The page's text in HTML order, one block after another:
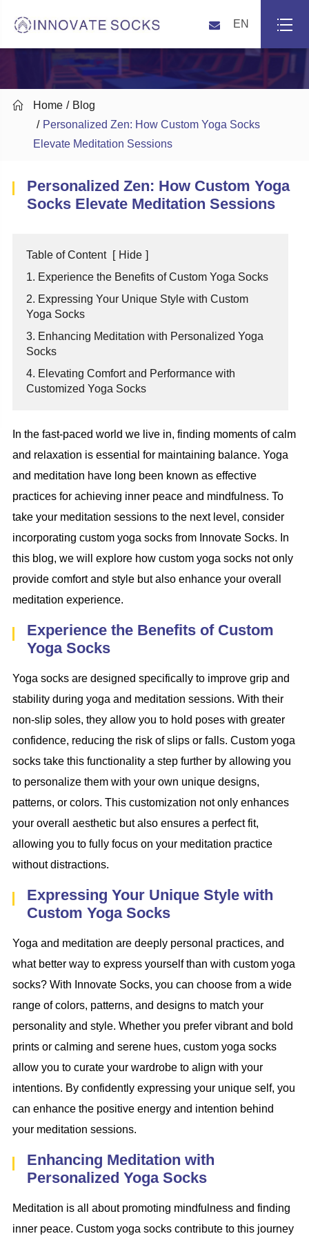
EN
 Home
Blog
Personalized Zen: How Custom Yoga Socks
Elevate Meditation Sessions
Personalized Zen: How Custom Yoga
Socks Elevate Meditation Sessions
Table of Content [ Hide ]
1. Experience the Benefits of Custom Yoga Socks
2. Expressing Your Unique Style with Custom
Yoga Socks
3. Enhancing Meditation with Personalized Yoga
Socks
4. Elevating Comfort and Performance with
Customized Yoga Socks
In the fast-paced world we live in, finding moments of calm
and relaxation is essential for maintaining balance. Yoga
and meditation have long been known as effective
practices for achieving inner peace and mindfulness. To
take your meditation sessions to the next level, consider
incorporating custom yoga socks from Innovate Socks. In
this blog, we will explore how custom yoga socks not only
provide comfort and style but also enhance your overall
meditation experience.
Experience the Benefits of Custom
Yoga Socks
Yoga socks are designed specifically to improve grip and
stability during yoga and meditation sessions. With their
non-slip soles, they allow you to hold poses with greater
confidence, reducing the risk of slips or falls. Custom yoga
socks take this functionality a step further by allowing you
to personalize them with your own unique designs,
patterns, or colors. This customization not only enhances
your overall aesthetic but also ensures a perfect fit,
allowing you to fully focus on your meditation practice
without distractions.
Expressing Your Unique Style with
Custom Yoga Socks
Yoga and meditation are deeply personal practices, and
what better way to express yourself than with custom yoga
socks? With Innovate Socks, you can choose from a wide
range of colors, patterns, and designs to match your
personality and style. Whether you prefer vibrant and bold
prints or calming and serene hues, custom yoga socks
allow you to curate your wardrobe to align with your
intentions. By confidently expressing your unique self, you
can enhance the positive energy and intention behind
your meditation sessions.
Enhancing Meditation with
Personalized Yoga Socks
Meditation is all about promoting mindfulness and finding
inner peace. Custom yoga socks contribute to this journey